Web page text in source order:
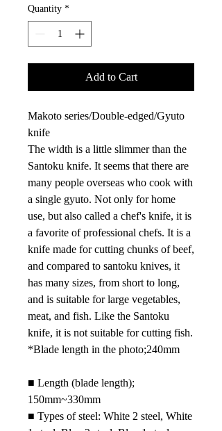
Quantity *
Add to Cart
Makoto series/Double-edged/Gyuto
knife
The width is a little slimmer than the
Santoku knife. It seems that there are
many people overseas who cook with
a single gyuto. Not only for home
use, but also called a chef's knife, it is
a favorite of professional chefs. It is a
knife made for cutting chunks of beef,
and compared to santoku knives, it
has many sizes, from short to long,
and is suitable for large vegetables,
meat, and fish. Like the Santoku
knife, it is not suitable for cutting fish.
*Blade length in the photo;240mm
■ Length (blade length);
150mm~330mm
■ Types of steel: White 2 steel, White